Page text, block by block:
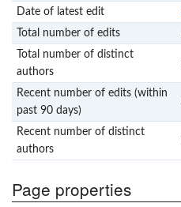
Date of latest edit
Total number of edits
Total number of distinct
authors
Recent number of edits (within
past 90 days)
Recent number of distinct
authors
Page properties